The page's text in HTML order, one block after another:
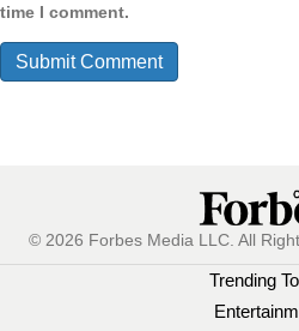
time I comment.
© 2026 Forbes Media LLC. All
Trending